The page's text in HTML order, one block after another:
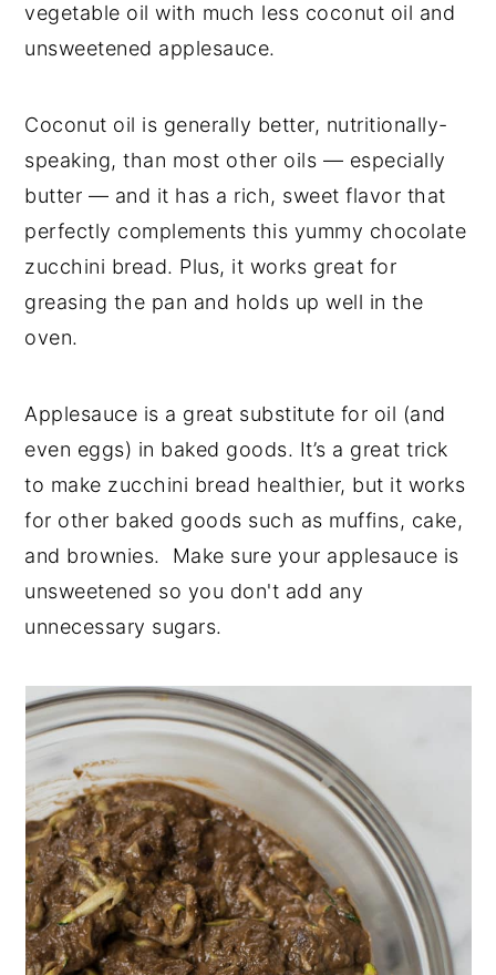
vegetable oil with much less coconut oil and
unsweetened applesauce.
Coconut oil is generally better, nutritionally-
speaking, than most other oils — especially
butter — and it has a rich, sweet flavor that
perfectly complements this yummy chocolate
zucchini bread. Plus, it works great for
greasing the pan and holds up well in the
oven.
Applesauce is a great substitute for oil (and
even eggs) in baked goods. It’s a great trick
to make zucchini bread healthier, but it works
for other baked goods such as muffins, cake,
and brownies. Make sure your applesauce is
unsweetened so you don't add any
unnecessary sugars.